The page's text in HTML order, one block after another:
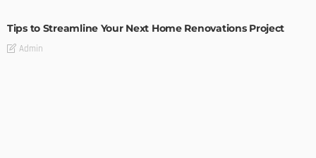
Tips to Streamline Your Next Home Renovations Project
Admin